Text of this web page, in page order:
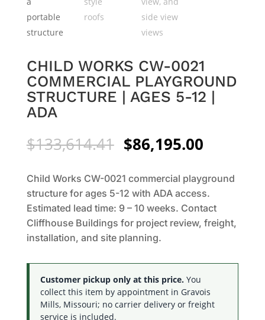
CHILD WORKS CW-0021
COMMERCIAL PLAYGROUND
STRUCTURE | AGES 5-12 |
ADA
$133,614.41 Original
price
was:
$133,614.41.
$86,195.00Current
is:
Child Works CW-0021 commercial playground
structure for ages 5-12 with ADA access.
Estimated lead time: 9 – 10 weeks. Contact
Cliffhouse Buildings for project review, freight,
installation, and site planning.
Customer pickup only at this price.You
collect this item by appointment in Gravois
Mills, Missouri; no carrier delivery or freight
service is included.